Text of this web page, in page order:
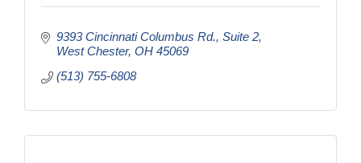
9393 Cincinnati Columbus Rd. Suite 2
West Chester OH 45069
(513) 755-6808